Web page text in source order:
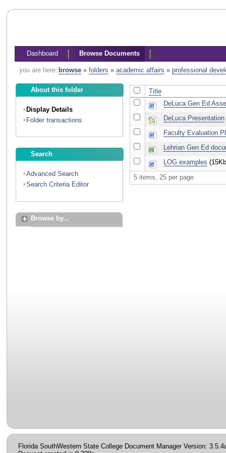
Dashboard Browse Documents
you are here: browse» folders » academic affairs » professional
About this folder
Display Details
Folder transactions
Search
Advanced Search
Search Criteria Editor
Browse by...
Title
DeLuca Gen Ed
DeLuca Presentation
Faculty Evaluation
Lehrian Gen Ed
LOG examples
5 items, 25 per page
Florida SouthWestern State College Document Manager Version: